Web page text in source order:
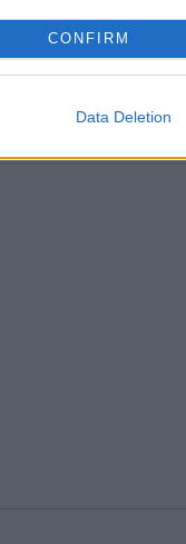
CONFIRM
Data Deletion